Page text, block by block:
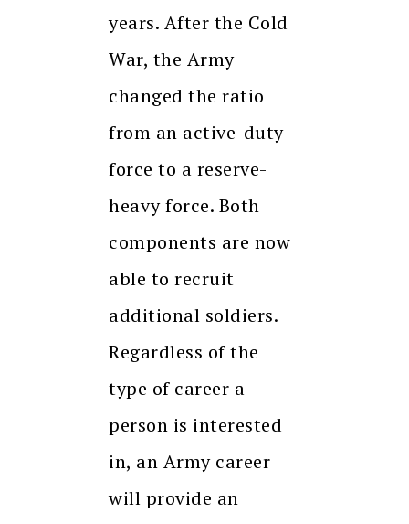
years. After the Cold
War, the Army
changed the ratio
from an active-duty
force to a reserve-
heavy force. Both
components are now
able to recruit
additional soldiers.
Regardless of the
type of career a
person is interested
in, an Army career
will provide an